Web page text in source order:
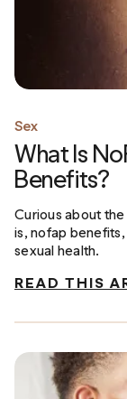
Sex
What Is
Benefits?
Curious about
is, nofap
sexual health.
READ THIS